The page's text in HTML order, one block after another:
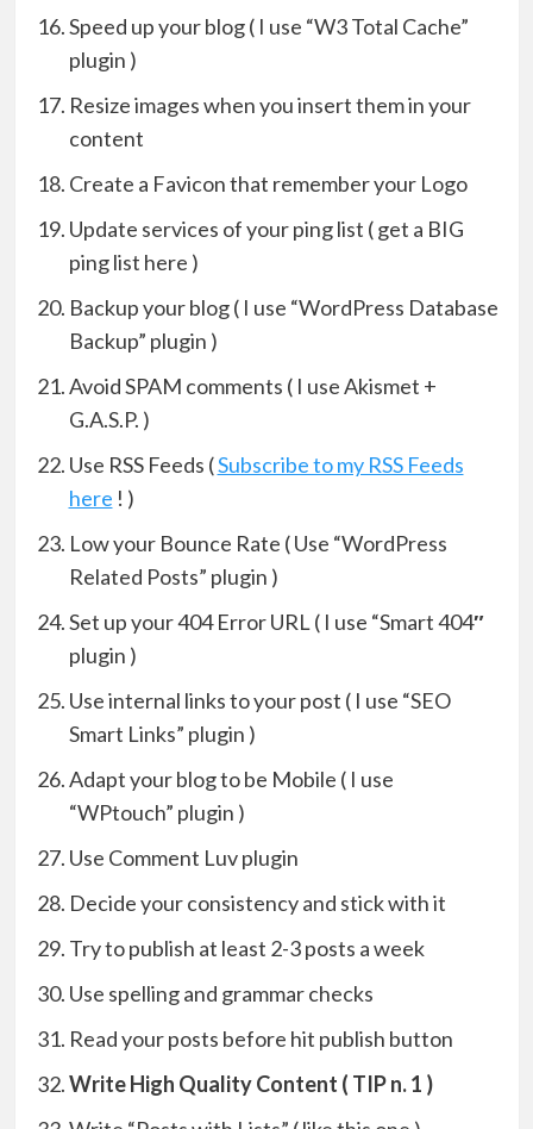
Speed up your blog ( I use “W3 Total Cache”
plugin )
Resize images when you insert them in your
content
Create a Favicon that remember your Logo
Update services of your ping list ( get a BIG
ping list here )
Backup your blog ( I use “WordPress Database
Backup” plugin )
Avoid SPAM comments ( I use Akismet +
G.A.S.P. )
Use RSS Feeds (Subscribe to my RSS Feeds
here ! )
Low your Bounce Rate ( Use “WordPress
Related Posts” plugin )
Set up your 404 Error URL ( I use “Smart 404″
plugin )
Use internal links to your post ( I use “SEO
Smart Links” plugin )
Adapt your blog to be Mobile ( I use
“WPtouch” plugin )
Use Comment Luv plugin
Decide your consistency and stick with it
Try to publish at least 2-3 posts a week
Use spelling and grammar checks
Read your posts before hit publish button
Write High Quality Content ( TIP n. 1 )